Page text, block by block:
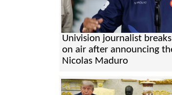
Univision journalist
on air after announcing
Nicolas Maduro